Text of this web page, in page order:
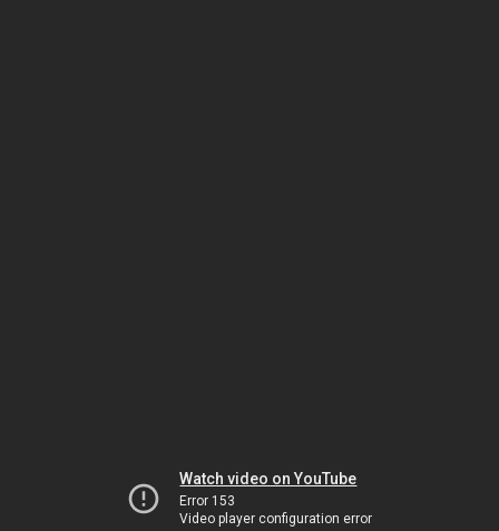
Watch video on YouTube
Error 153
Video player configuration error